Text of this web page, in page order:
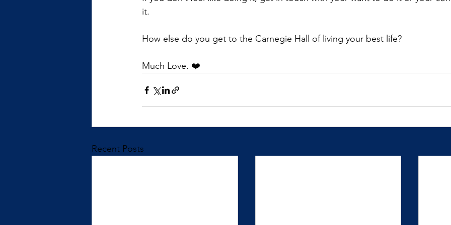
it.
How else do you get to the Carnegie Hall of living your best life?
Much Love. ❤️
Recent Posts